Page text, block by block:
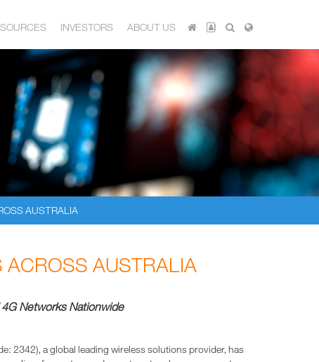
INVESTORS ABOUT US
AUSTRALIA
AUSTRALIA
Networks Nationwide
2342), a global leading wireless solutions provider, has